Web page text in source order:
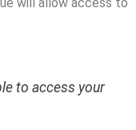
to access your